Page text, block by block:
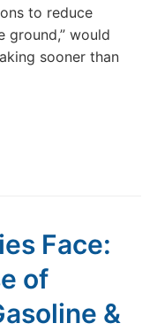
to reduce
ground,” would
sooner than
Face:
of
&